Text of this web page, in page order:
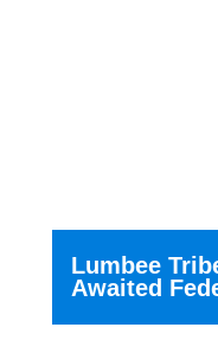
Lumbee
Awaited